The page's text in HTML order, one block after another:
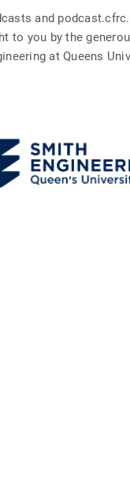
and
to you by the
at Queens